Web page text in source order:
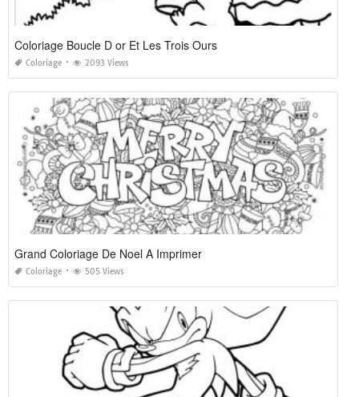
Coloriage Boucle D or Et Les Trois Ours
Coloriage 2093 Views
Grand Coloriage De Noel A Imprimer
Coloriage 505 Views